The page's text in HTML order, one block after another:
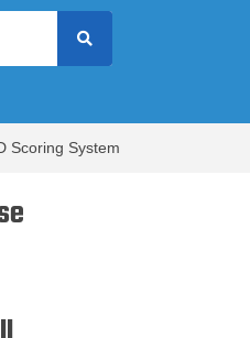
Scoring System